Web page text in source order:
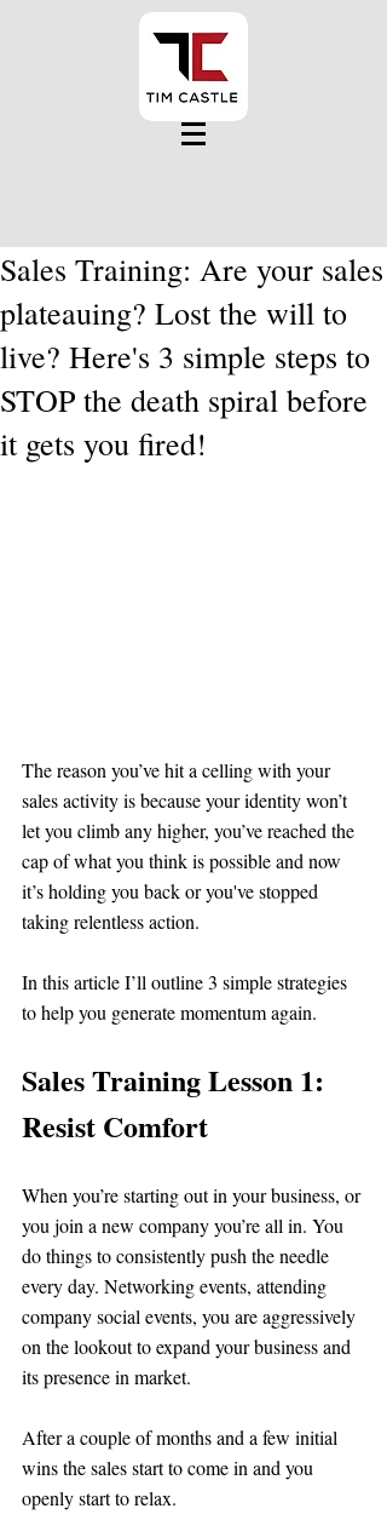
Sales Training: Are your sales
plateauing? Lost the will to
live? Here's 3 simple steps to
STOP the death spiral before
it gets you fired!
The reason you’ve hit a celling with your
sales activity is because your identity won’t
let you climb any higher, you’ve reached the
cap of what you think is possible and now
it’s holding you back or you've stopped
taking relentless action.
In this article I’ll outline 3 simple strategies
to help you generate momentum again.
Sales Training Lesson 1:
Resist Comfort
When you’re starting out in your business, or
you join a new company you’re all in. You
do things to consistently push the needle
every day. Networking events, attending
company social events, you are aggressively
on the lookout to expand your business and
its presence in market.
After a couple of months and a few initial
wins the sales start to come in and you
openly start to relax.